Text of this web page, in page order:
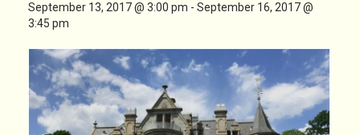
September 13, 2017 @ 3:00 pm - September 16, 2017 @
3:45 pm